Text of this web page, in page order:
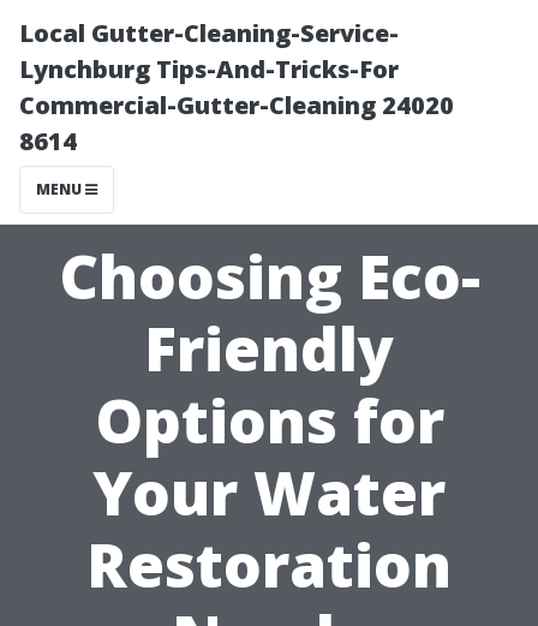
Local Gutter-Cleaning-Service-
Lynchburg Tips-And-Tricks-For
Commercial-Gutter-Cleaning 24020
8614
MENU
Choosing Eco-
Friendly
Options for
Your Water
Restoration